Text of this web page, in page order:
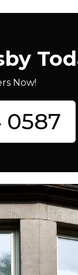
Now!
0587